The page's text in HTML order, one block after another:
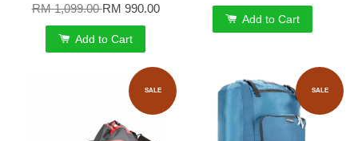
RM 1,099.00RM 990.00
Add to Cart
Add to Cart
SALE SALE